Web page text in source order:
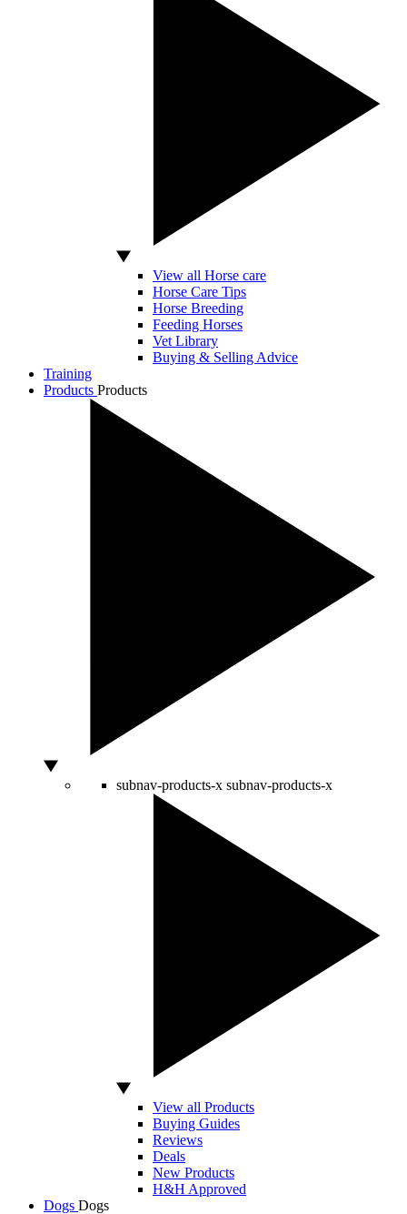
View all Horse care
Horse Care Tips
Horse Breeding
Feeding Horses
Vet Library
Buying & Selling Advice
Training
Products Products
subnav-products-x subnav-products-x
View all Products
Buying Guides
Reviews
Deals
New Products
H&H Approved
Dogs Dogs